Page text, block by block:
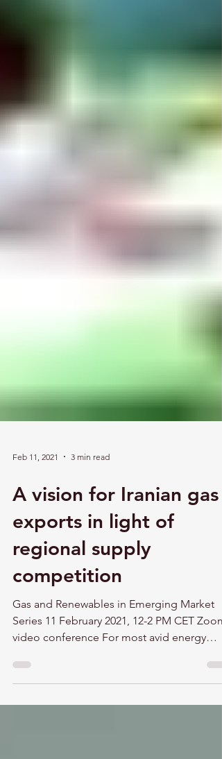
A vision for Iranian gas
exports in light of
regional supply
competition
Gas and Renewables in Emerging Market
Series 11 February 2021, 12-2 PM CET Zoom
video conference For most avid energy